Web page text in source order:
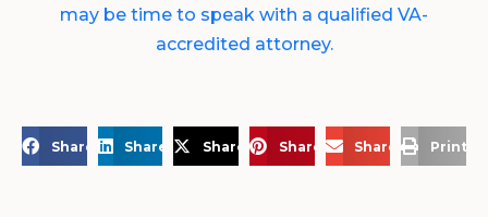
may be time to speak with a qualified VA-
accredited attorney.
Share on FacebookShare on LinkedIn
Share on XShare on Pinterest
Share via Email
Print a